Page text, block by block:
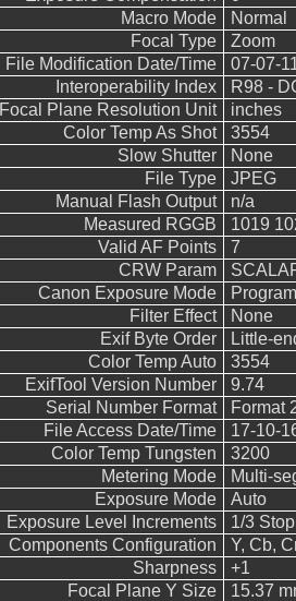
Macro Mode
Normal
Focal Type
Zoom
File Modification Date/Time
07-07-
Interoperability Index
R98 -
Focal Plane Resolution Unit
inches
Color Temp As Shot
3554
Slow Shutter
None
File Type
JPEG
Manual Flash Output
n/a
Measured RGGB
1019
Valid AF Points
7
CRW Param
Canon Exposure Mode
Filter Effect
None
Exif Byte Order
Little-
Color Temp Auto
3554
ExifTool Version Number
9.74
Serial Number Format
Format
File Access Date/Time
17-10-
Color Temp Tungsten
3200
Metering Mode
Multi-
Exposure Mode
Auto
Exposure Level Increments
1/3 Stop
Components Configuration
Y, Cb,
Sharpness
+1
Focal Plane Y Size
15.37